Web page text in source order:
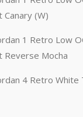
Canary (W)
1 Retro Low
Reverse Mocha
4 Retro White